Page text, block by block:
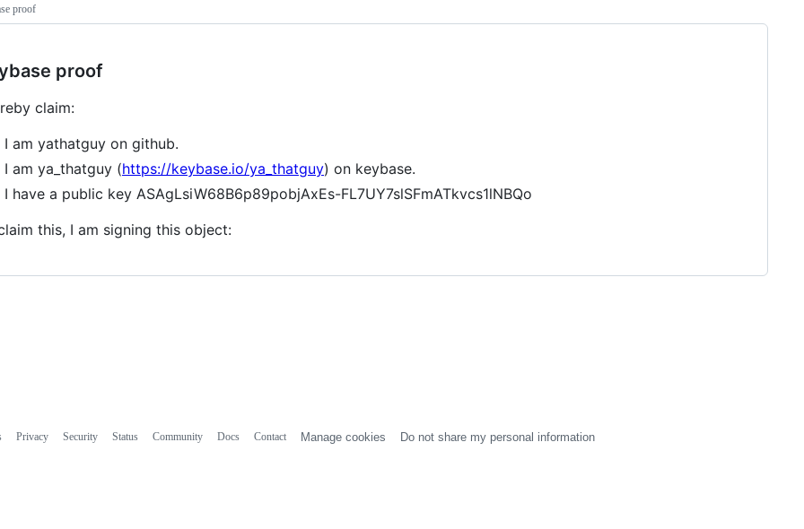
proof
proof
claim:
I am yathatguy on github.
I am ya_thatguy (https://keybase.io/ya_thatguy) on keybase.
I have a public key ASAgLsiW68B6p89pobjAxEs-FL7UY7slSFmATkvcs1lNBQo
this, I am signing this object:
Privacy Security Status Community Docs Contact Manage cookies Do not share my personal information